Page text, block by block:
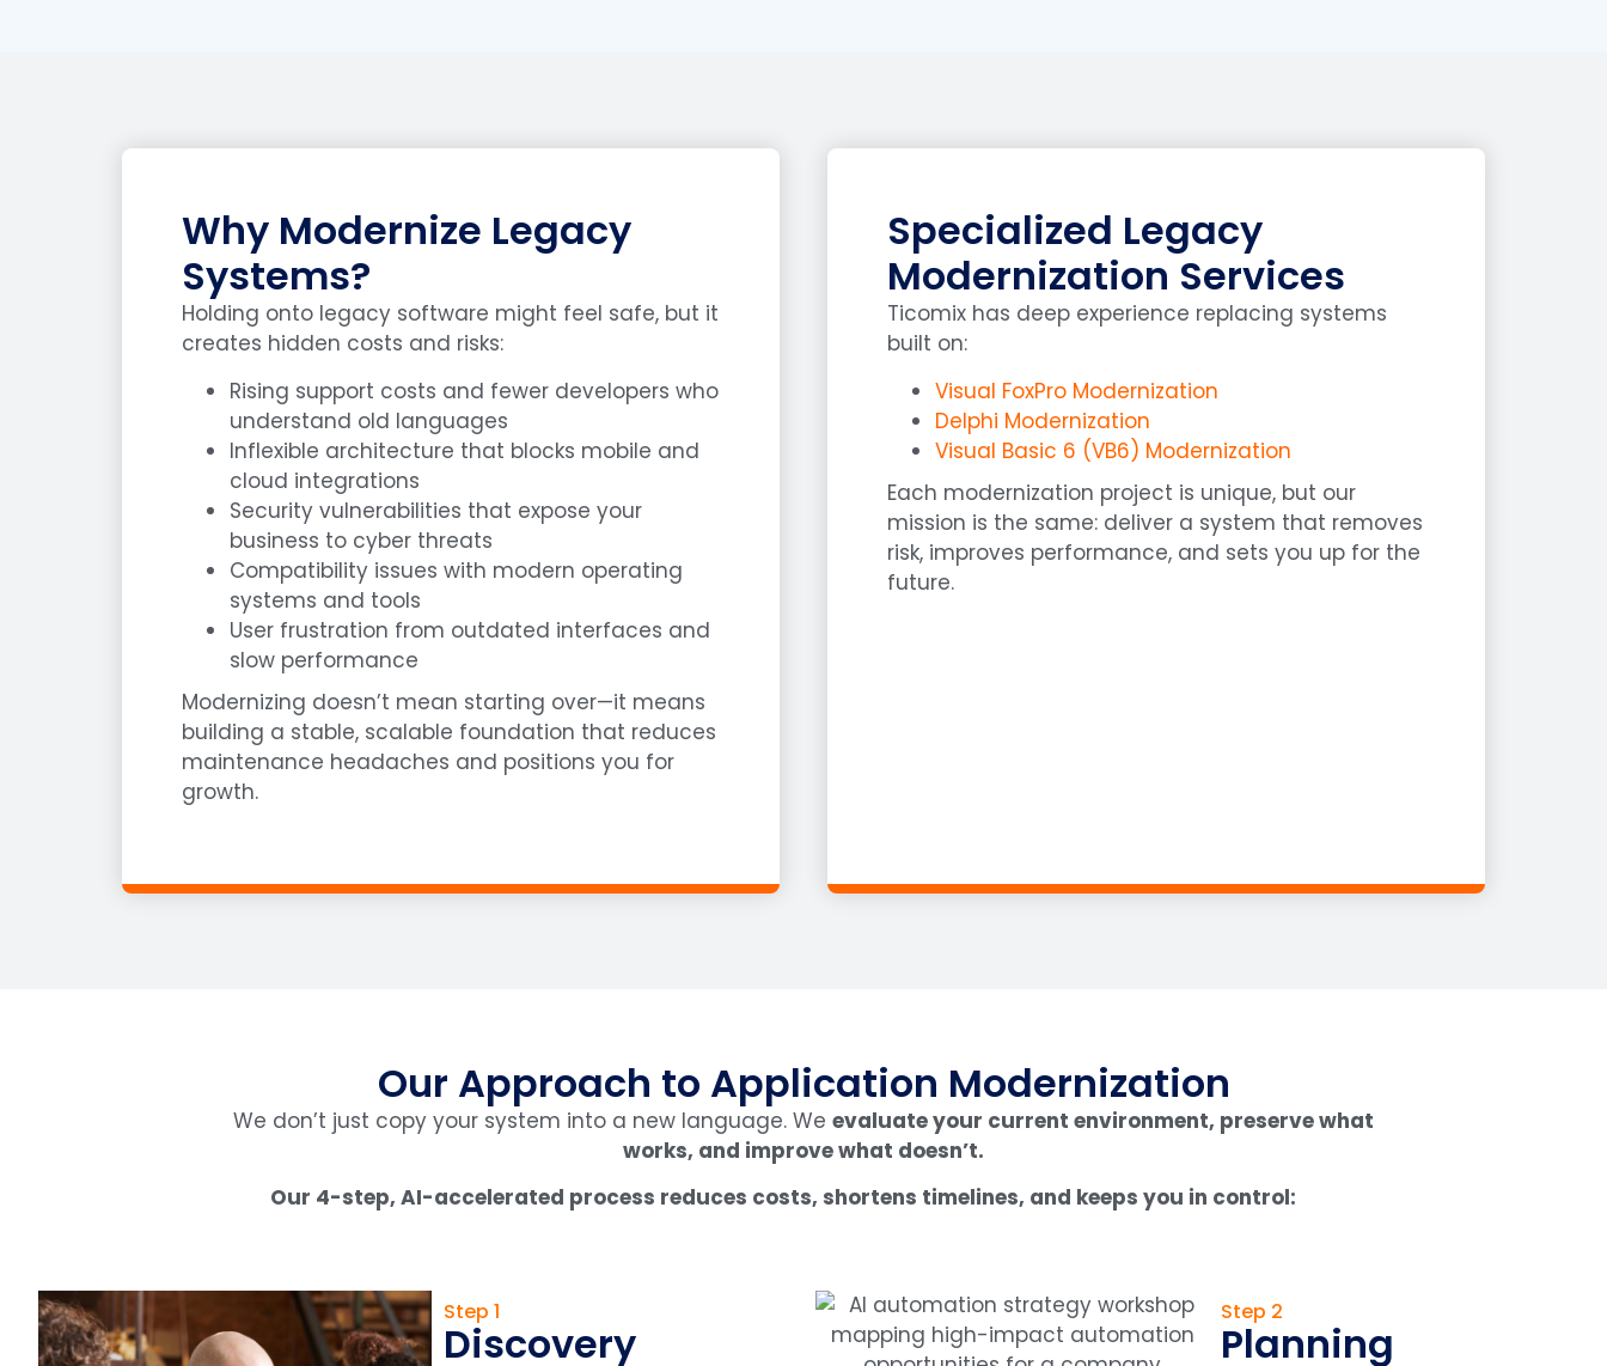
Why Modernize Legacy
Systems?
Holding onto legacy software might feel safe, but it
creates hidden costs and risks:
Rising support costs and fewer developers who
understand old languages
Inflexible architecture that blocks mobile and
cloud integrations
Security vulnerabilities that expose your
business to cyber threats
Compatibility issues with modern operating
systems and tools
User frustration from outdated interfaces and
slow performance
Modernizing doesn’t mean starting over—it means
building a stable, scalable foundation that reduces
maintenance headaches and positions you for
growth.
Specialized Legacy
Modernization Services
Ticomix has deep experience replacing systems
built on:
Visual FoxPro Modernization
Delphi Modernization
Visual Basic 6 (VB6) Modernization
Each modernization project is unique, but our
mission is the same: deliver a system that removes
risk, improves performance, and sets you up for the
future.
Our Approach to Application Modernization
We don’t just copy your system into a new language. We evaluate your current environment, preserve what
works, and improve what doesn’t.
Our 4-step, AI-accelerated process reduces costs, shortens timelines, and keeps you in control:
Step 1
Discovery
Step 2
Planning